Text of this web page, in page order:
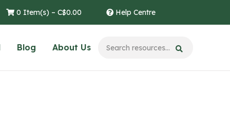
0 Item(s) – C$0.00 Help Centre
Blog About Us